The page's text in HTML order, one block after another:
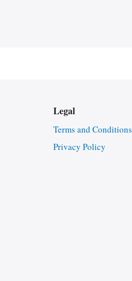
Legal
Terms and Conditions
Privacy Policy